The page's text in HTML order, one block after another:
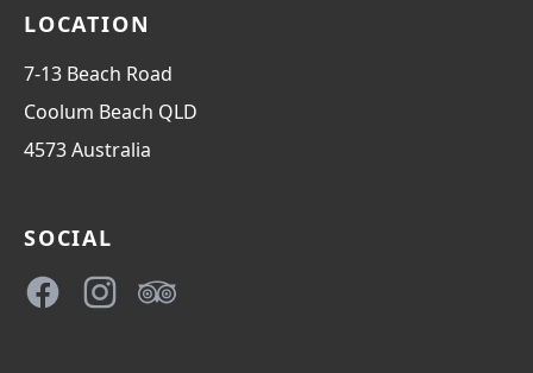
LOCATION
7-13 Beach Road
Coolum Beach QLD
4573Australia
SOCIAL
FacebookInstagramTripAdvisor